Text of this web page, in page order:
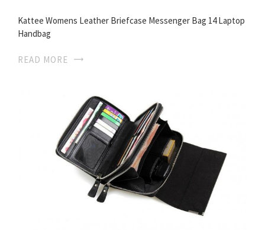
Kattee Womens Leather Briefcase Messenger Bag 14 Laptop
Handbag
READ MORE